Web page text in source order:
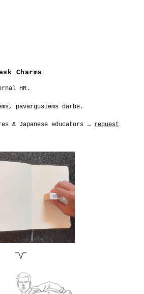
Charms
HR.
pavargusiems darbe.
& Japanese educators → request